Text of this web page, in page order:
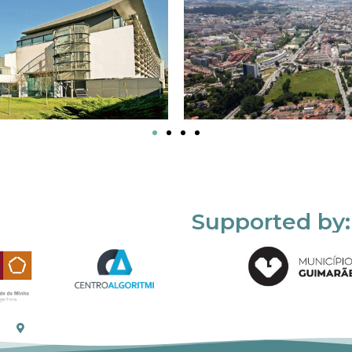
Supported by: